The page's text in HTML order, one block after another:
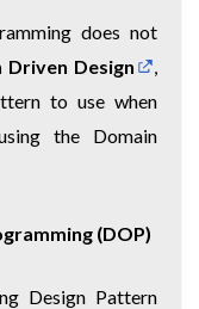
does not
Driven Design
to use when
the Domain
(DOP)
Design Pattern